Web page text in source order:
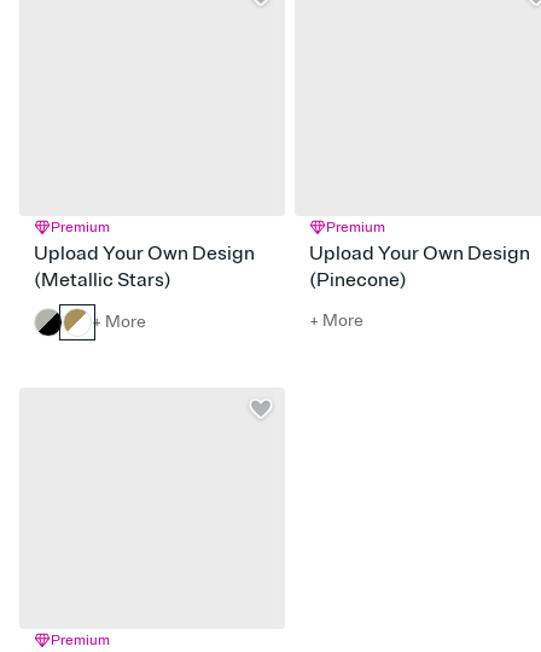
Premium
Upload Your Own Design
(Metallic Stars)
+ More
Premium
Upload Your Own Design
(Pinecone)
+ More
Premium